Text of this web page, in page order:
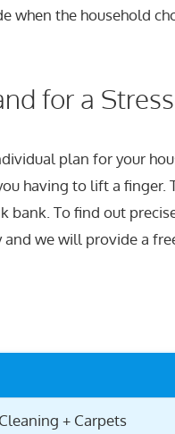
when the household
for a
plan for your
having to lift a finger.
To find out
we will provide a
+ Carpets